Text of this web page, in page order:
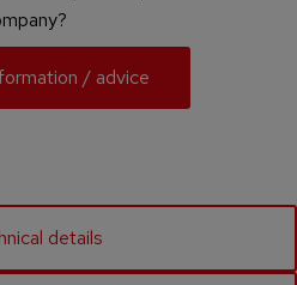
/ advice
details